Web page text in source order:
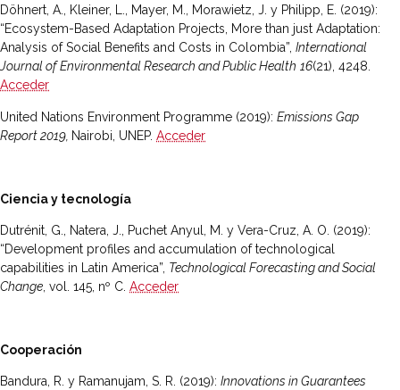
Döhnert, A., Kleiner, L., Mayer, M., Morawietz, J. y Philipp, E. (2019):
“Ecosystem-Based Adaptation Projects, More than just Adaptation:
Analysis of Social Benefits and Costs in Colombia”, International
Journal of Environmental Research and Public Health 16(21), 4248.
Acceder
United Nations Environment Programme (2019): Emissions Gap
Report 2019, Nairobi, UNEP. Acceder
Ciencia y tecnología
Dutrénit, G., Natera, J., Puchet Anyul, M. y Vera-Cruz, A. O. (2019):
“Development profiles and accumulation of technological
capabilities in Latin America”, Technological Forecasting and Social
Change , vol. 145, nº C. Acceder
Cooperación
Bandura, R. y Ramanujam, S. R. (2019): Innovations in Guarantees